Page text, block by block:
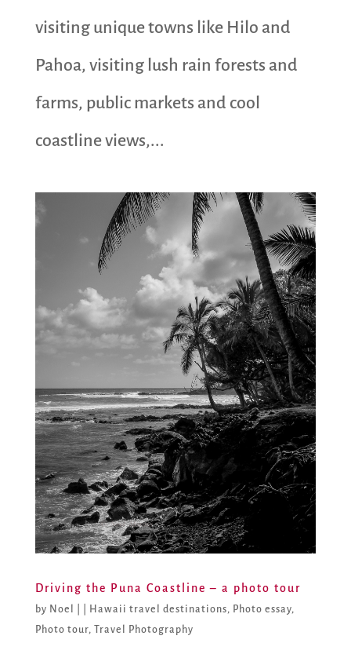
visiting unique towns like Hilo and
Pahoa, visiting lush rain forests and
farms, public markets and cool
coastline views,...
Driving the Puna Coastline – a photo tour
by Noel Hawaii travel destinations, Photo essay,
Photo tour, Travel Photography